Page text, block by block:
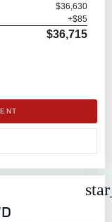
$36,630
+$85
$36,715